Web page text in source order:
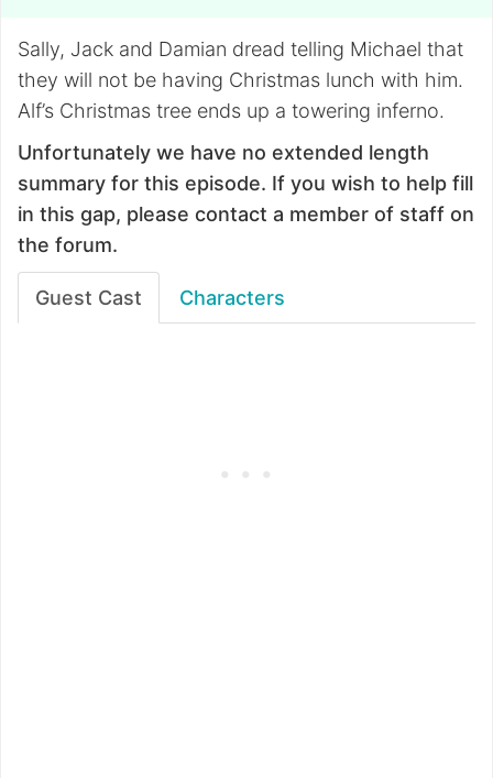
Sally, Jack and Damian dread telling Michael that
they will not be having Christmas lunch with him.
Alf’s Christmas tree ends up a towering inferno.
Unfortunately we have no extended length
summary for this episode. If you wish to help fill
in this gap, please contact a member of staff on
the forum.
Guest Cast Characters